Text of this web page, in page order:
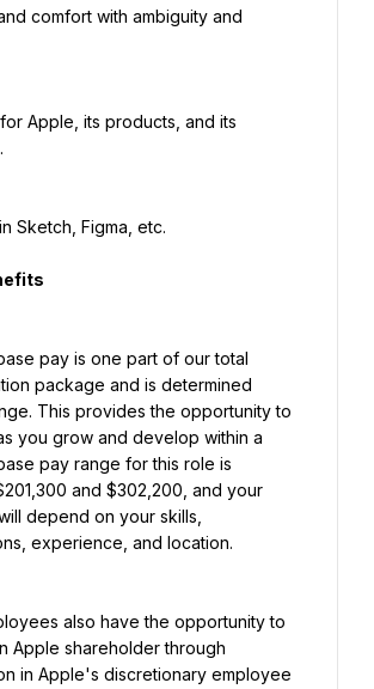
comfort with ambiguity and
Apple, its products, and its
Sketch, Figma, etc.
pay is one part of our total
package and is determined
This provides the opportunity to
you grow and develop within a
pay range for this role is
and $302,200, and your
depend on your skills,
experience, and location.
also have the opportunity to
Apple shareholder through
in Apple's discretionary employee